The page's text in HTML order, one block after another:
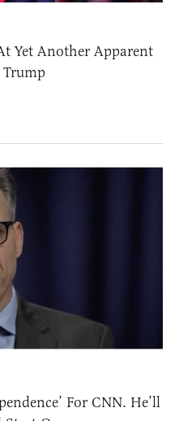
Yet Another Apparent
For CNN. He’ll